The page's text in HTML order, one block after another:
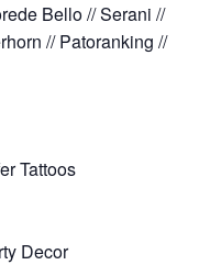
Bello // Serani //
// Patoranking //
Tattoos
Decor